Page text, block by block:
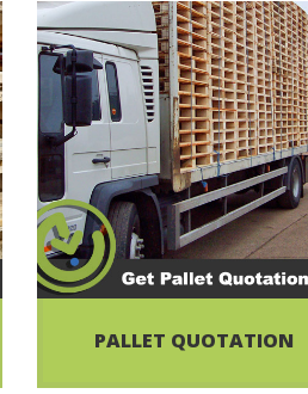
PALLET QUOTATION